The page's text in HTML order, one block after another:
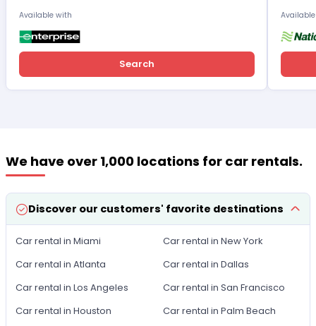
Available with
Search
We have over 1,000 locations for car rentals.
Discover our customers' favorite destinations
Car rental in Miami
Car rental in New York
Car rental in Atlanta
Car rental in Dallas
Car rental in Los Angeles
Car rental in San Francisco
Car rental in Houston
Car rental in Palm Beach